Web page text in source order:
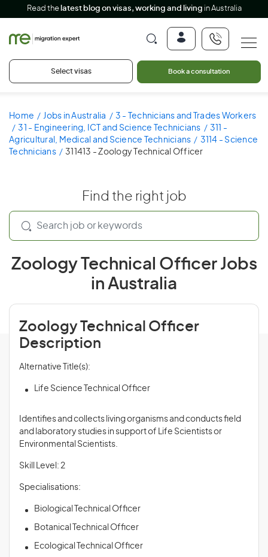
Read the latest blog on visas, working and living in Australia
Select visas Book a consultation
Home Jobs in Australia
3 - Technicians and Trades Workers
31 - Engineering, ICT and Science Technicians
311 -
Agricultural, Medical and Science Technicians
3114 - Science
Technicians
311413 - Zoology Technical Officer
Find the right job
Zoology Technical Officer Jobs
in Australia
Zoology Technical Officer
Description
Alternative Title(s):
Life Science Technical Officer
Identifies and collects living organisms and conducts field
and laboratory studies in support of Life Scientists or
Environmental Scientists.
Skill Level: 2
Specialisations:
Biological Technical Officer
Botanical Technical Officer
Ecological Technical Officer